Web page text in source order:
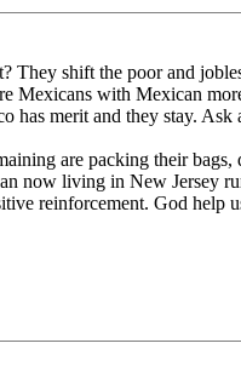
shift the poor and
Mexicans with Mexican
has merit and they stay.
are packing their
now living in New Jersey
reinforcement. God